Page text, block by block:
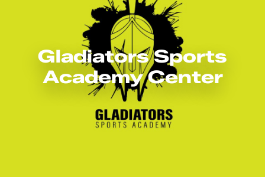
Gladiators Sports
Academy Center